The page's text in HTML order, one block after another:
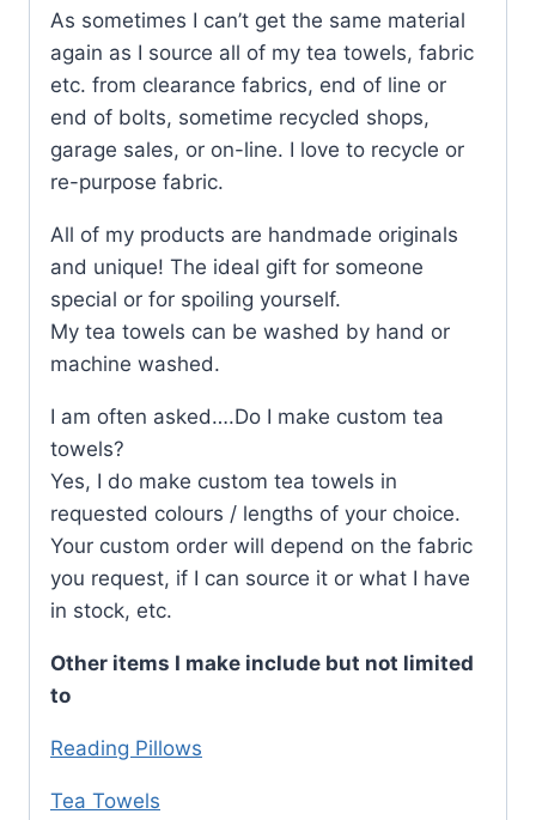
As sometimes I can’t get the same material
again as I source all of my tea towels, fabric
etc. from clearance fabrics, end of line or
end of bolts, sometime recycled shops,
garage sales, or on-line. I love to recycle or
re-purpose fabric.
All of my products are handmade originals
and unique! The ideal gift for someone
special or for spoiling yourself.
My tea towels can be washed by hand or
machine washed.
I am often asked….Do I make custom tea
towels?
Yes, I do make custom tea towels in
requested colours / lengths of your choice.
Your custom order will depend on the fabric
you request, if I can source it or what I have
in stock, etc.
Other items I make include but not limited
to
Reading Pillows
Tea Towels